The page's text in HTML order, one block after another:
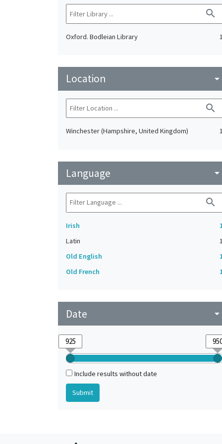
search
Oxford. Bodleian Library 1
Location arrow_drop_down
search
Winchester (Hampshire, United Kingdom) 1
Language arrow_drop_down
search
Irish
Latin
1
Old English
Old French
Date arrow_drop_down
Include results without date